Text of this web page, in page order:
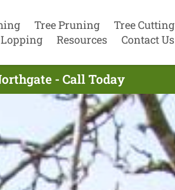
Tree Pruning
Tree Cutting
Resources Contact Us
- Call Today